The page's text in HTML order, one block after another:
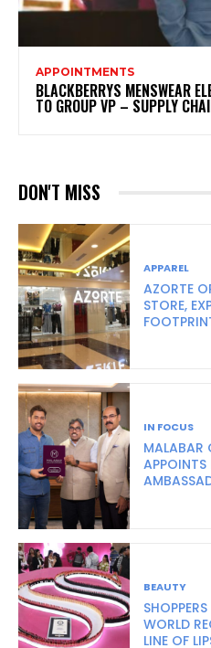
APPOINTMENTS
BLACKBERRYS MENSWEAR
TO GROUP VP – SUPPLY
DON'T MISS
APPAREL
AZORTE
STORE,
IN FOCUS
MALABAR
BEAUTY
WORLD
LINE OF